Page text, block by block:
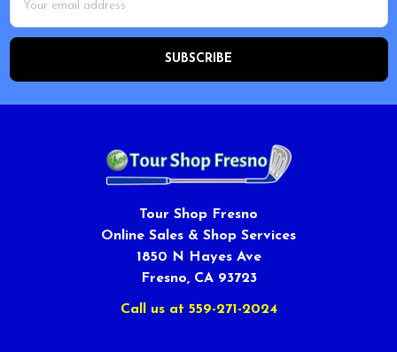
Address
Tour Shop Fresno
Online Sales & Shop Services
1850 N Hayes Ave
Fresno, CA 93723
Call us at 559-271-2024